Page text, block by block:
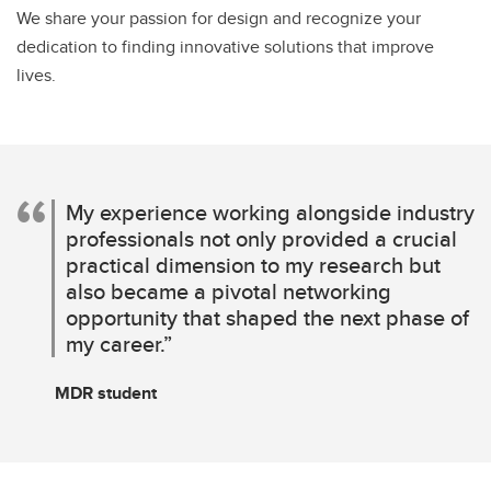
We share your passion for design and recognize your
dedication to finding innovative solutions that improve
lives.
My experience working alongside industry
professionals not only provided a crucial
practical dimension to my research but
also became a pivotal networking
opportunity that shaped the next phase of
my career.”
MDR student